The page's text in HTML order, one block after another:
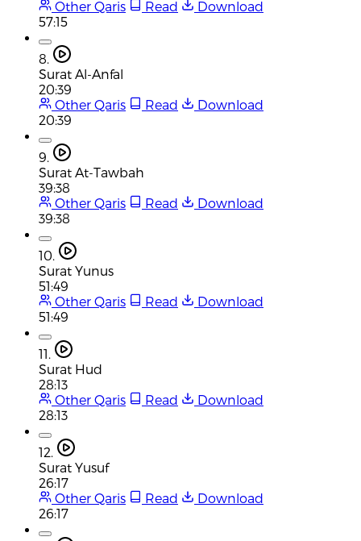
Other Qaris
Read
Download
57:15
8.
Surat Al-Anfal
20:39
Other Qaris
Read
Download
20:39
9.
Surat At-Tawbah
39:38
Other Qaris
Read
Download
39:38
10.
Surat Yunus
51:49
Other Qaris
Read
Download
51:49
11.
Surat Hud
28:13
Other Qaris
Read
Download
28:13
12.
Surat Yusuf
26:17
Other Qaris
Read
Download
26:17